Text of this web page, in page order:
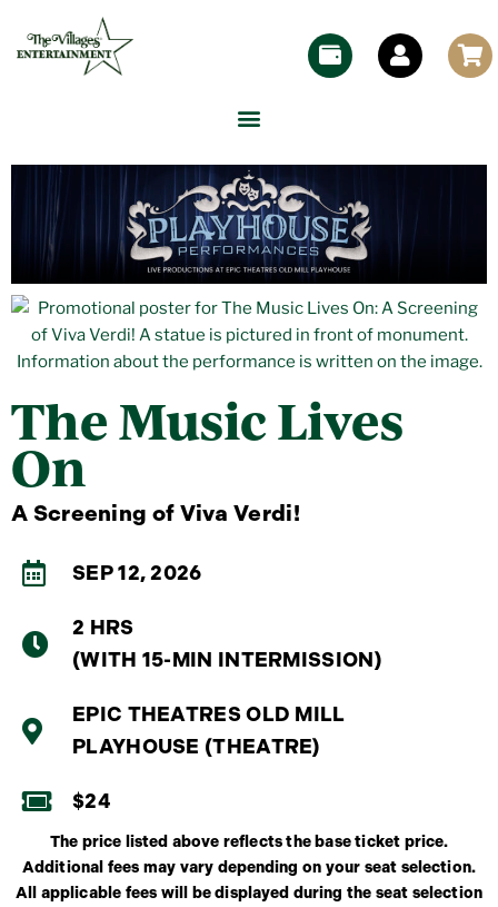
The Music Lives
On
A Screening of Viva Verdi!
SEP 12, 2026
2 HRS
(WITH 15-MIN INTERMISSION)
EPIC THEATRES OLD MILL
PLAYHOUSE (THEATRE)
$24
The price listed above reflects the base ticket price.
Additional fees may vary depending on your seat selection.
All applicable fees will be displayed during the seat selection